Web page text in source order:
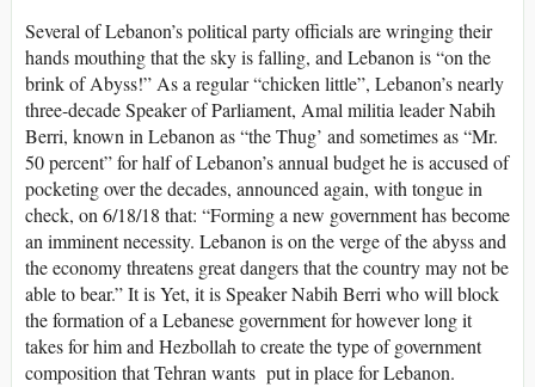
Several of Lebanon’s political party officials are wringing their
hands mouthing that the sky is falling, and Lebanon is “on the
brink of Abyss!” As a regular “chicken little”, Lebanon’s nearly
three-decade Speaker of Parliament, Amal militia leader Nabih
Berri, known in Lebanon as “the Thug’ and sometimes as “Mr.
50 percent” for half of Lebanon’s annual budget he is accused of
pocketing over the decades, announced again, with tongue in
check, on 6/18/18 that: “Forming a new government has become
an imminent necessity. Lebanon is on the verge of the abyss and
the economy threatens great dangers that the country may not be
able to bear.” It is Yet, it is Speaker Nabih Berri who will block
the formation of a Lebanese government for however long it
takes for him and Hezbollah to create the type of government
composition that Tehran wants put in place for Lebanon.